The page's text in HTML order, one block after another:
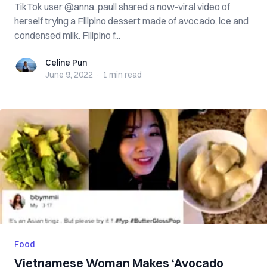
TikTok user @anna..paull shared a now-viral video of
herself trying a Filipino dessert made of avocado, ice and
condensed milk. Filipino f...
Celine PunCeline Pun
June 9, 2022 · 1 min read
Food
Vietnamese Woman Makes ‘Avocado